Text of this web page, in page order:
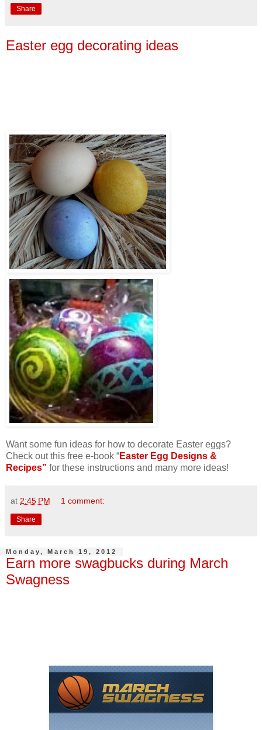
Share
Easter egg decorating ideas
Want some fun ideas for how to decorate Easter eggs?
Check out this free e-book “Easter Egg Designs &
Recipes” for these instructions and many more ideas!
at 2:45 PM 1 comment:
Share
Monday, March 19, 2012
Earn more swagbucks during March
Swagness